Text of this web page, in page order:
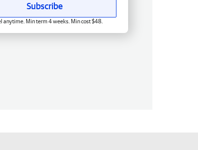
Subscribe
anytime. Min term 4 weeks. Min cost $48.